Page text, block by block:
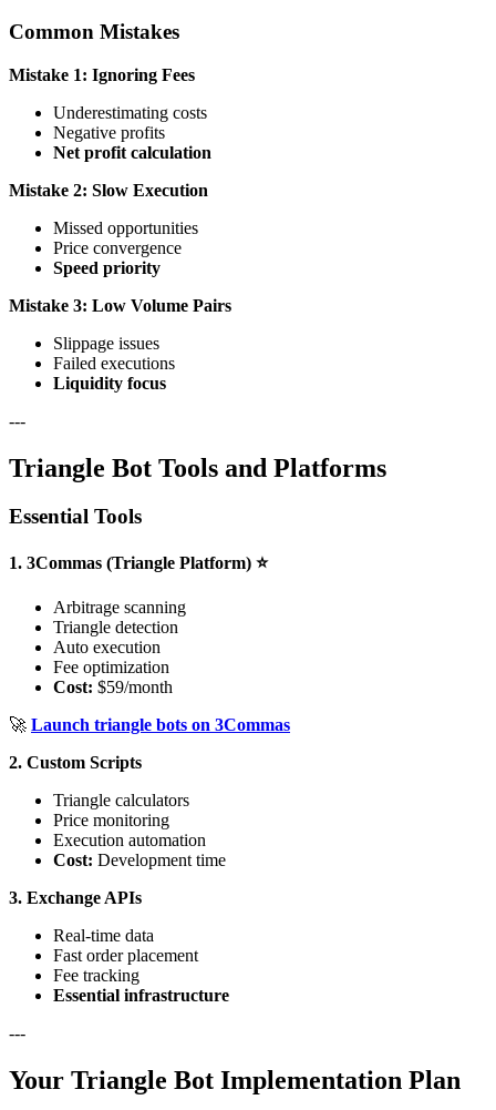
Common Mistakes
Mistake 1: Ignoring Fees
Underestimating costs
Negative profits
Net profit calculation
Mistake 2: Slow Execution
Missed opportunities
Price convergence
Speed priority
Mistake 3: Low Volume Pairs
Slippage issues
Failed executions
Liquidity focus
---
Triangle Bot Tools and Platforms
Essential Tools
1. 3Commas (Triangle Platform) ⭐
Arbitrage scanning
Triangle detection
Auto execution
Fee optimization
Cost: $59/month
🚀 Launch triangle bots on 3Commas
2. Custom Scripts
Triangle calculators
Price monitoring
Execution automation
Cost: Development time
3. Exchange APIs
Real-time data
Fast order placement
Fee tracking
Essential infrastructure
---
Your Triangle Bot Implementation Plan